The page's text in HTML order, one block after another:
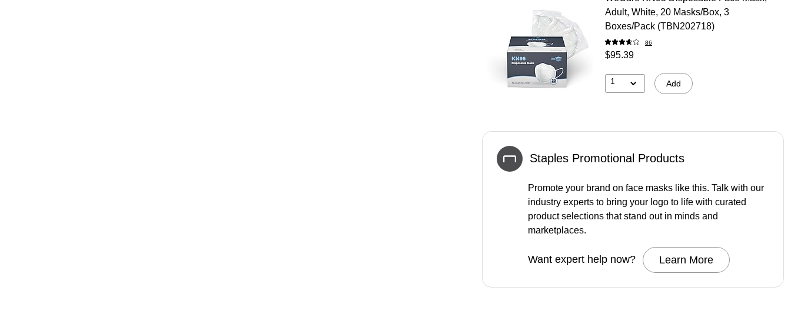
Adult, White, 20 Masks/Box, 3
Boxes/Pack (TBN202718)
86
$95.39
1 Add
Staples Promotional Products
Promote your brand on face masks like this. Talk with our
industry experts to bring your logo to life with curated
product selections that stand out in minds and
marketplaces.
Want expert help now? Learn More